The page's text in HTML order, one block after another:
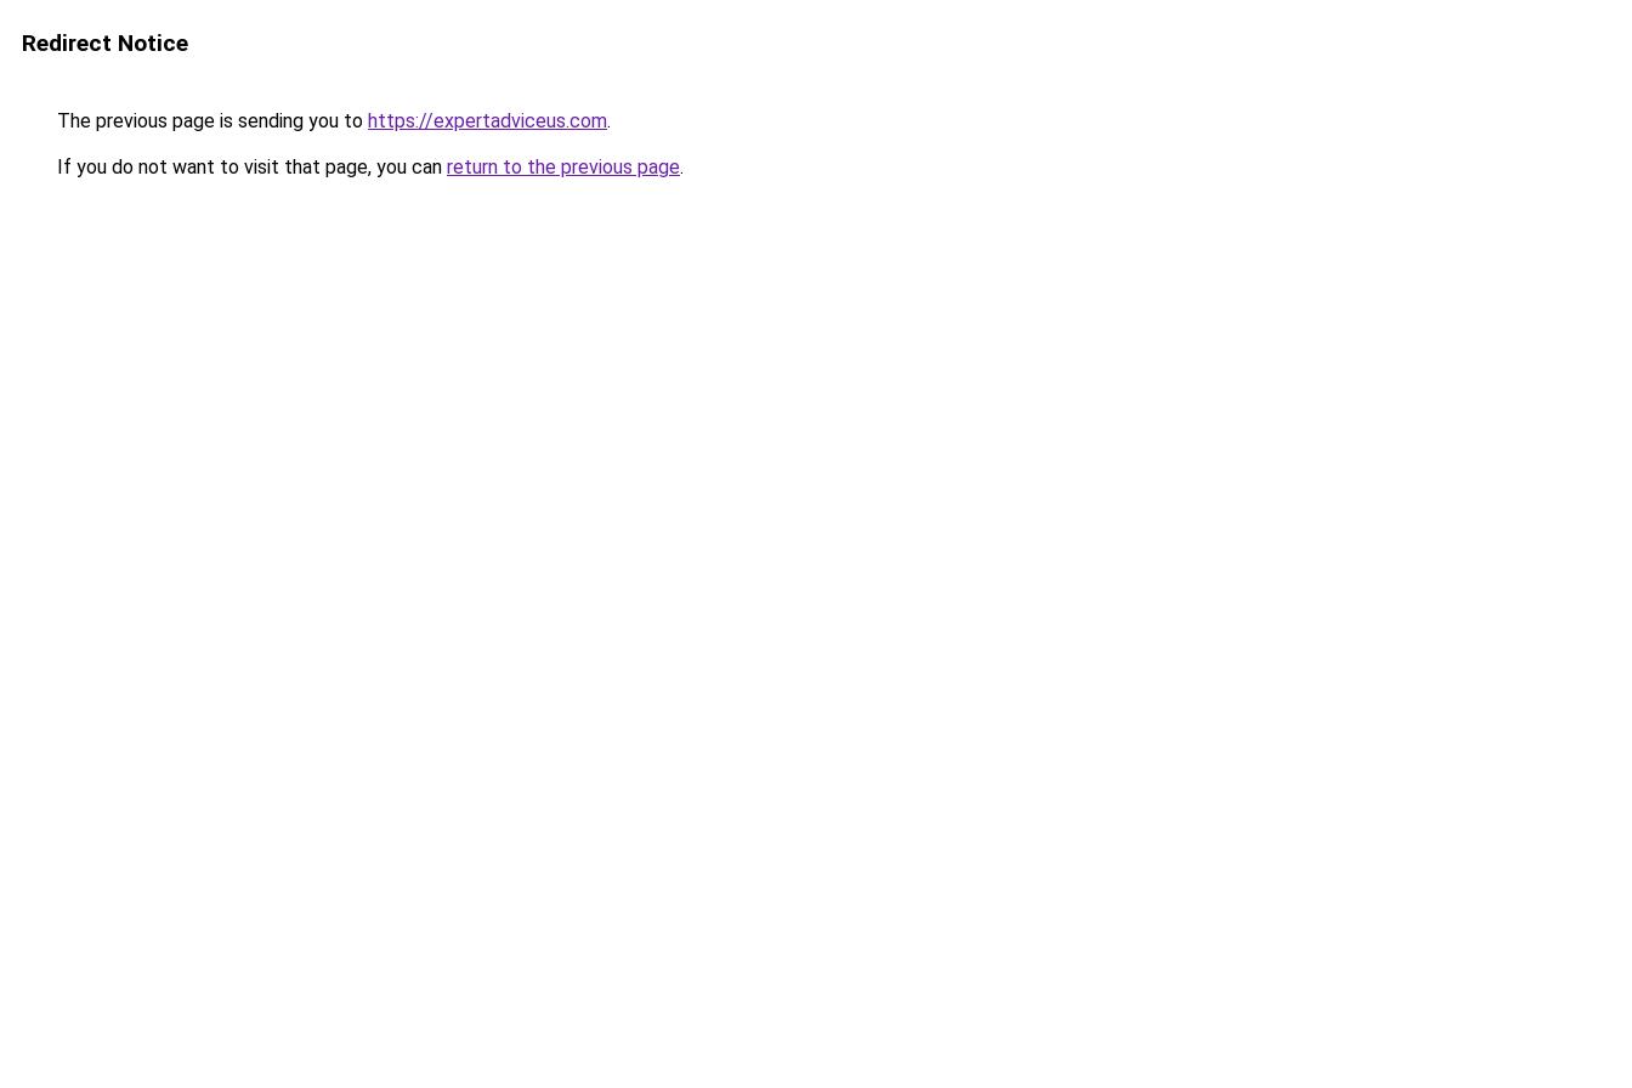
Redirect Notice
The previous page is sending you to https://expertadviceus.com.
If you do not want to visit that page, you can return to the previous page.